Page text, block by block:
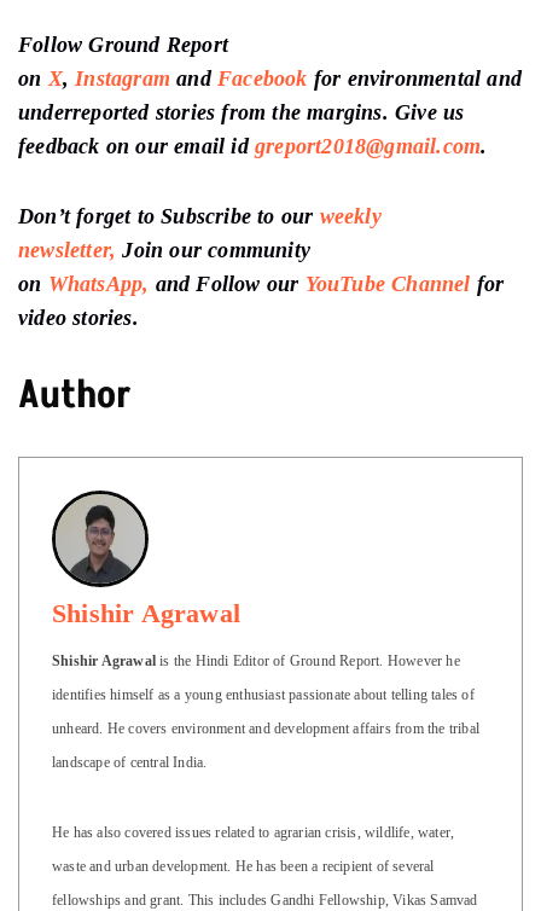
Follow Ground Report
on X, Instagram and Facebook for environmental and
underreported stories from the margins. Give us
feedback on our email id greport2018@gmail.com.
Don’t forget to Subscribe to our weekly
newsletter, Join our community
on WhatsApp, and Follow our YouTube Channel for
video stories.
Author
Shishir Agrawal
Shishir Agrawalis the Hindi Editor of Ground Report. However he
identifies himself as a young enthusiast passionate about telling tales of
unheard. He covers environment and development affairs from the tribal
landscape of central India.
He has also covered issues related to agrarian crisis, wildlife, water,
waste and urban development. He has been a recipient of several
fellowships and grant. This includes Gandhi Fellowship, Vikas Samvad